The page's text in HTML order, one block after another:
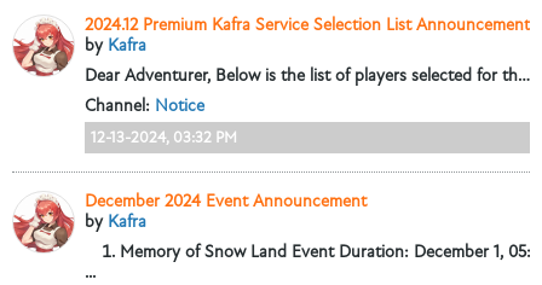
2024.12 Premium Kafra Service Selection List Announcement
by Kafra
Dear Adventurer, Below is the list of players selected for this month's Premium Kafra service.
Channel: Notice
12-13-2024, 03:32 PM
December 2024 Event Announcement
by Kafra
Memory of Snow Land Event Duration: December 1,
...